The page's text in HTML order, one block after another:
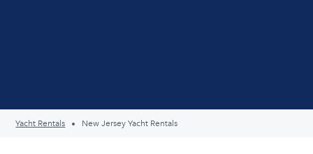
Yacht Rentals New Jersey Yacht Rentals